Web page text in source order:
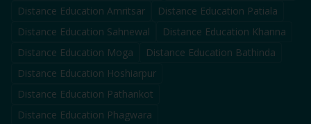
Distance Education Amritsar Distance Education Patiala
Distance Education Sahnewal Distance Education Khanna
Distance Education Moga Distance Education Bathinda
Distance Education Hoshiarpur
Distance Education Pathankot
Distance Education Phagwara